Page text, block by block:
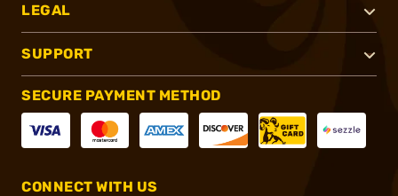
LEGAL
SUPPORT
SECURE PAYMENT METHOD
CONNECT WITH US